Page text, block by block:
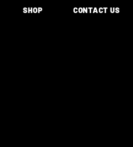
SHOP CONTACT US